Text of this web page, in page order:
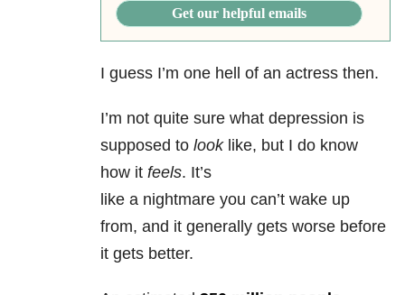
Get our helpful emails
I guess I’m one hell of an actress then.
I’m not quite sure what depression is
supposed to looklike, but I do know
how it feels. It’s
like a nightmare you can’t wake up
from, and it generally gets worse before
it gets better.